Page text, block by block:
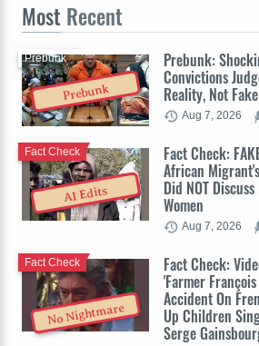
Most Recent
Prebunk
Prebunk:
Convictions
Reality, Not
Prebunk
Aug 7, 2026
AI Edits
Fact Check:
African
Did NOT
Women
Fact Check
Aug 7, 2026
No Nightmare
Fact Check:
'Farmer
Accident On
Up Children
Serge
Fact Check